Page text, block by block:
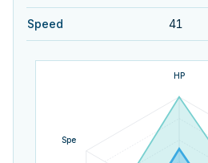
Speed 41
HP
Spe